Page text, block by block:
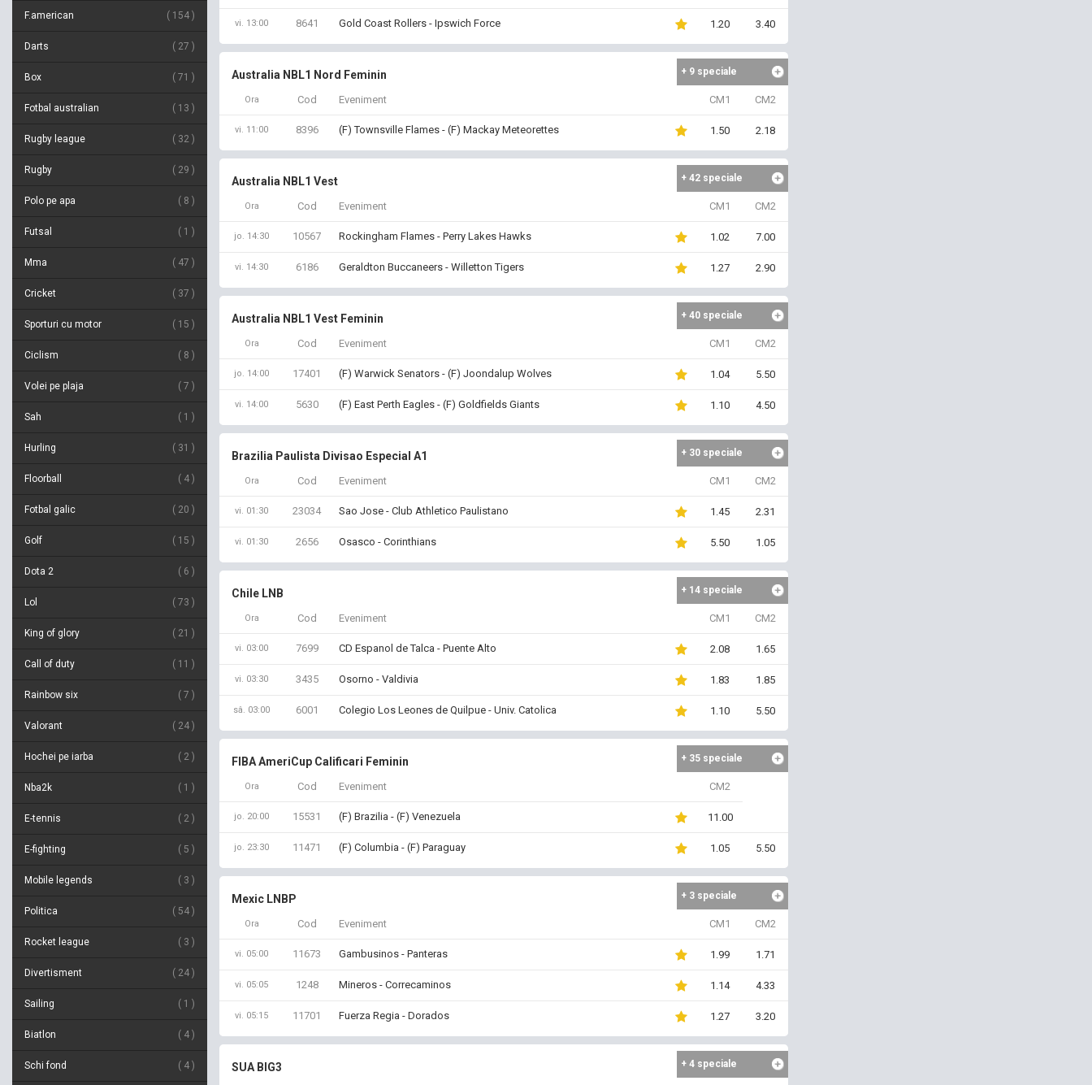
F.american 154
Darts 27
Box 71
Fotbal australian 13
Rugby league 32
Rugby 29
Polo pe apa 8
Futsal 1
Mma 47
Cricket 37
Sporturi cu motor 15
Ciclism 8
Volei pe plaja 7
Sah 1
Hurling 31
Floorball 4
Fotbal galic 20
Golf 15
Dota 2 6
Lol 73
King of glory 21
Call of duty 11
Rainbow six 7
Valorant 24
Hochei pe iarba 2
Nba2k 1
E-tennis 2
E-fighting 5
Mobile legends 3
Politica 54
Rocket league 3
Divertisment 24
Sailing 1
Biatlon 4
Schi fond 4
vi. 13:00 8641 Gold Coast Rollers - Ipswich Force 1.20 3.40
Australia NBL1 Nord Feminin + 9 speciale
Ora Cod Eveniment CM1 CM2
vi. 11:00 8396 (F) Townsville Flames - (F) Mackay Meteorettes 1.50 2.18
Australia NBL1 Vest + 42 speciale
Ora Cod Eveniment CM1 CM2
jo. 14:30 10567 Rockingham Flames - Perry Lakes Hawks 1.02 7.00
vi. 14:30 6186 Geraldton Buccaneers - Willetton Tigers 1.27 2.90
Australia NBL1 Vest Feminin + 40 speciale
Ora Cod Eveniment CM1 CM2
jo. 14:00 17401 (F) Warwick Senators - (F) Joondalup Wolves 1.04 5.50
vi. 14:00 5630 (F) East Perth Eagles - (F) Goldfields Giants 1.10 4.50
Brazilia Paulista Divisao Especial A1 + 30 speciale
Ora Cod Eveniment CM1 CM2
vi. 01:30 23034 Sao Jose - Club Athletico Paulistano 1.45 2.31
vi. 01:30 2656 Osasco - Corinthians 5.50 1.05
Chile LNB + 14 speciale
Ora Cod Eveniment CM1 CM2
vi. 03:00 7699 CD Espanol de Talca - Puente Alto 2.08 1.65
vi. 03:30 3435 Osorno - Valdivia 1.83 1.85
sâ. 03:00 6001 Colegio Los Leones de Quilpue - Univ. Catolica 1.10 5.50
FIBA AmeriCup Calificari Feminin + 35 speciale
Ora Cod Eveniment CM2
jo. 20:00 15531 (F) Brazilia - (F) Venezuela 11.00
jo. 23:30 11471 (F) Columbia - (F) Paraguay 1.05 5.50
Mexic LNBP + 3 speciale
Ora Cod Eveniment CM1 CM2
vi. 05:00 11673 Gambusinos - Panteras 1.99 1.71
vi. 05:05 1248 Mineros - Correcaminos 1.14 4.33
vi. 05:15 11701 Fuerza Regia - Dorados 1.27 3.20
SUA BIG3 + 4 speciale